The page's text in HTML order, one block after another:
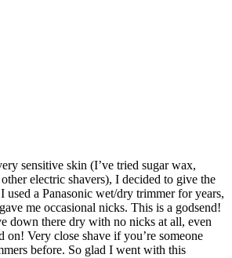
sensitive skin (I’ve tried sugar wax,
electric shavers), I decided to give the
a Panasonic wet/dry trimmer for years,
me occasional nicks. This is a godsend!
down there dry with no nicks at all, even
Very close shave if you’re someone
before. So glad I went with this